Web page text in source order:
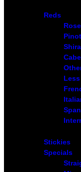
Reds
Rose
Stickies
Specials